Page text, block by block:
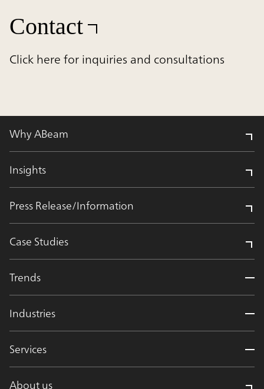
Contact
Click here for inquiries and consultations
Why ABeam
Insights
Press Release/Information
Case Studies
Trends
Industries
Services
About us